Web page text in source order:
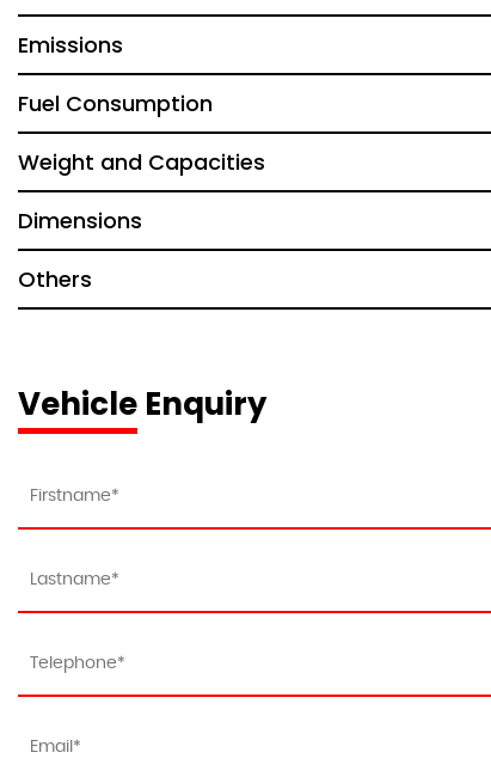
Emissions
Fuel Consumption
Weight and Capacities
Dimensions
Others
Vehicle Enquiry